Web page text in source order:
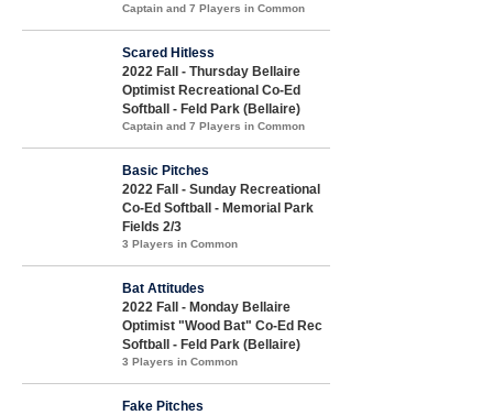
Captain and 7 Players in Common
Scared Hitless
2022 Fall - Thursday Bellaire
Optimist Recreational Co-Ed
Softball - Feld Park (Bellaire)
Captain and 7 Players in Common
Basic Pitches
2022 Fall - Sunday Recreational
Co-Ed Softball - Memorial Park
Fields 2/3
3 Players in Common
Bat Attitudes
2022 Fall - Monday Bellaire
Optimist "Wood Bat" Co-Ed Rec
Softball - Feld Park (Bellaire)
3 Players in Common
Fake Pitches